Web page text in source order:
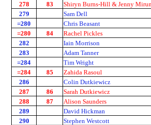
278
83 Shiryn Burns-Hill & Jenny
279
Sam Dell
=280
Chris Beasant
=280
84 Rachel Pickles
282
Iain Morrison
283
Adam Tanner
=284
Tim Wright
=284
85 Zahida Rasoul
286
Colin Dutkiewicz
287
86 Sarah Dutkiewicz
288
87 Alison Saunders
289
David Hickman
290
Stephen Westcott